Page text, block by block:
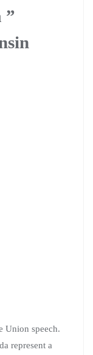
”
Union speech.
represent a